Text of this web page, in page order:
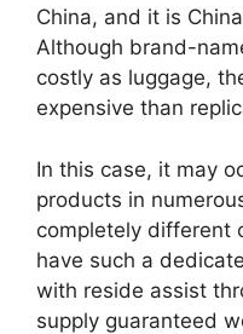
China, and it is
Although brand-
costly as luggage,
expensive than
In this case, it may
products in
completely different
have such a
with reside assist
supply guaranteed